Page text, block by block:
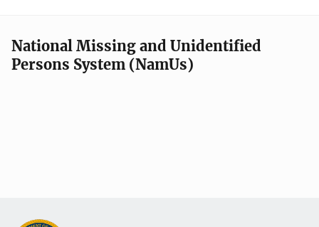
National Missing and Unidentified
Persons System (NamUs)